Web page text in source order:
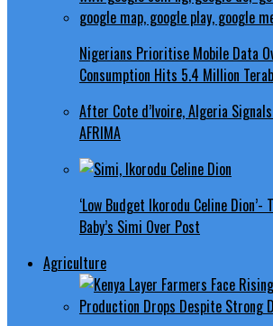
Nigerians Prioritise Mobile Data
Consumption Hits 5.4 Million
After Cote d’Ivoire, Algeria
AFRIMA
‘Low Budget Ikorodu Celine
Baby’s Simi Over Post
Agriculture